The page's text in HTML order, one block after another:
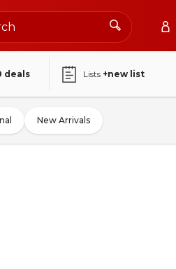
deals Lists +new list
New Arrivals